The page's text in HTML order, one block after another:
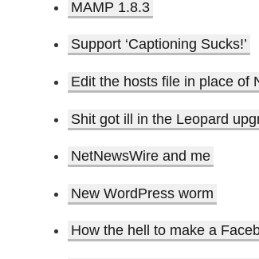
MAMP 1.8.3
Support ‘Captioning Sucks!’
Edit the hosts file in place of
Shit got ill in the Leopard
NetNewsWire and me
New WordPress worm
How the hell to make a